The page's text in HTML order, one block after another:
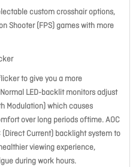
custom crosshair options,
Shooter (FPS) games with more
to give you a more
LED-backlit monitors adjust
Modulation) which causes
over long periods oftime. AOC
Current) backlight system to
viewing experience,
during work hours.